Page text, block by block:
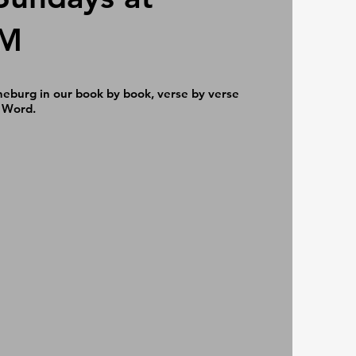
in our book by book, verse by verse